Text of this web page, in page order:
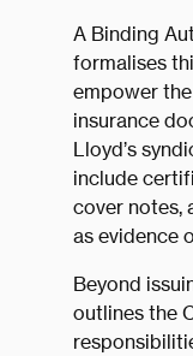
A Binding
formalises
empower
insurance
Lloyd’s
include
cover notes,
as evidence
Beyond
outlines the